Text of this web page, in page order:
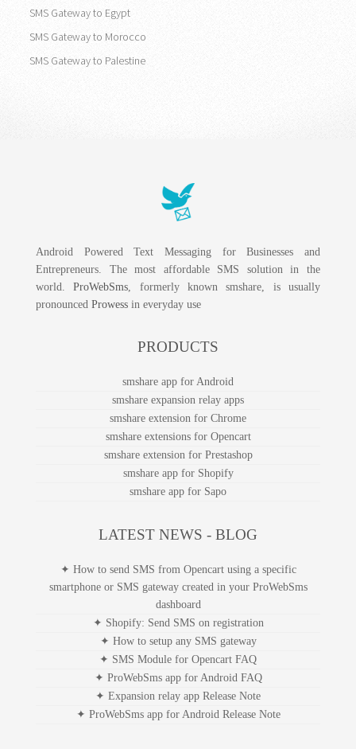
SMS Gateway to Egypt
SMS Gateway to Morocco
SMS Gateway to Palestine
Android Powered Text Messaging for Businesses and
Entrepreneurs. The most affordable SMS solution in the
world.ProWebSms , formerly known smshare, is usually
pronounced Prowess in everyday use
PRODUCTS
smshare app for Android
smshare expansion relay apps
smshare extension for Chrome
smshare extensions for Opencart
smshare extension for Prestashop
smshare app for Shopify
smshare app for Sapo
LATEST NEWS - BLOG
✦ How to send SMS from Opencart using a specific
smartphone or SMS gateway created in your ProWebSms
dashboard
✦ Shopify: Send SMS on registration
✦ How to setup any SMS gateway
✦ SMS Module for Opencart FAQ
✦ ProWebSms app for Android FAQ
✦ Expansion relay app Release Note
✦ ProWebSms app for Android Release Note